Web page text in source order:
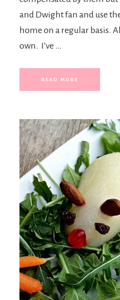
and Dwight fan and use
home on a regular basis.
own. I’ve …
READ MORE